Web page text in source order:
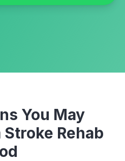
You May
Stroke Rehab